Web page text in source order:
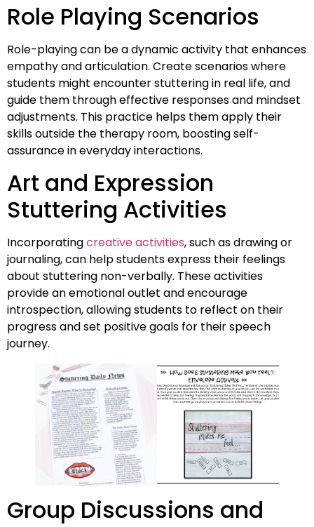
Role Playing Scenarios
Role-playing can be a dynamic activity that enhances
empathy and articulation. Create scenarios where
students might encounter stuttering in real life, and
guide them through effective responses and mindset
adjustments. This practice helps them apply their
skills outside the therapy room, boosting self-
assurance in everyday interactions.
Art and Expression
Stuttering Activities
Incorporatingcreative activities, such as drawing or
journaling, can help students express their feelings
about stuttering non-verbally. These activities
provide an emotional outlet and encourage
introspection, allowing students to reflect on their
progress and set positive goals for their speech
journey.
Group Discussions and